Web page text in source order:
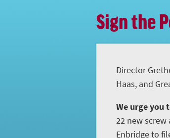
Sign the
Director
Haas, and
We urge you
22 new
Enbridge to